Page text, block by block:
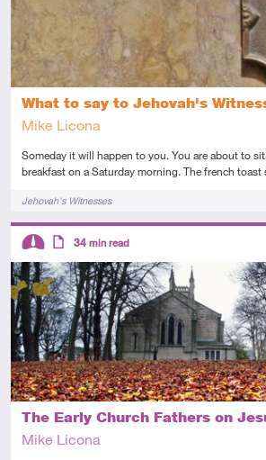
What to say to Jehovah's
Mike Licona
Someday it will happen to you. You are about to
breakfast on a Saturday morning. The french
TagsJehovah's Witnesses
The Early Church Fathers on
Mike Licona
Descriptors
Intermediate
Article
34 min read